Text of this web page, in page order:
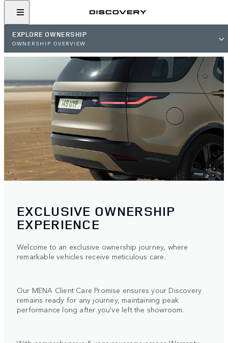
EXPLORE OWNERSHIP
OWNERSHIP OVERVIEW
EXCLUSIVE OWNERSHIP
EXPERIENCE
Welcome to an exclusive ownership journey, where
remarkable vehicles receive meticulous care.
Our MENA Client Care Promise ensures your Discovery
remains ready for any journey, maintaining peak
performance long after you've left the showroom.